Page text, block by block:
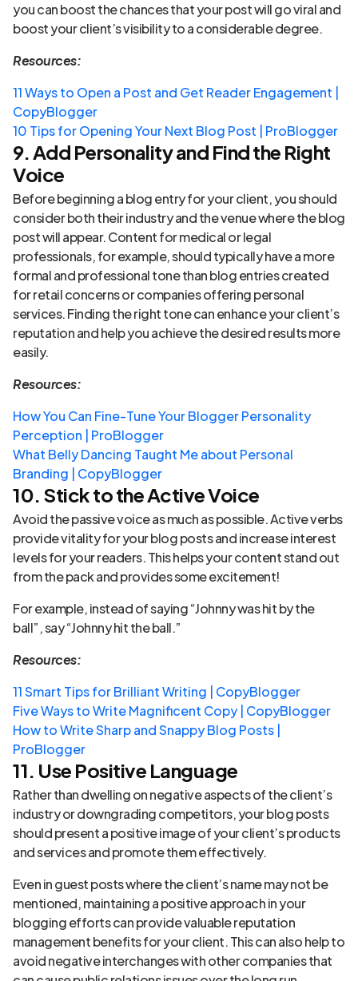
you can boost the chances that your post will go viral and
boost your client’s visibility to a considerable degree.
Resources:
11 Ways to Open a Post and Get Reader Engagement |
CopyBlogger
10 Tips for Opening Your Next Blog Post | ProBlogger
9. Add Personality and Find the Right
Voice
Before beginning a blog entry for your client, you should
consider both their industry and the venue where the blog
post will appear. Content for medical or legal
professionals, for example, should typically have a more
formal and professional tone than blog entries created
for retail concerns or companies offering personal
services. Finding the right tone can enhance your client’s
reputation and help you achieve the desired results more
easily.
Resources:
How You Can Fine-Tune Your Blogger Personality
Perception | ProBlogger
What Belly Dancing Taught Me about Personal
Branding | CopyBlogger
10. Stick to the Active Voice
Avoid the passive voice as much as possible. Active verbs
provide vitality for your blog posts and increase interest
levels for your readers. This helps your content stand out
from the pack and provides some excitement!
For example, instead of saying “Johnny was hit by the
ball”, say “Johnny hit the ball.”
Resources:
11 Smart Tips for Brilliant Writing | CopyBlogger
Five Ways to Write Magnificent Copy | CopyBlogger
How to Write Sharp and Snappy Blog Posts |
ProBlogger
11. Use Positive Language
Rather than dwelling on negative aspects of the client’s
industry or downgrading competitors, your blog posts
should present a positive image of your client’s products
and services and promote them effectively.
Even in guest posts where the client’s name may not be
mentioned, maintaining a positive approach in your
blogging efforts can provide valuable reputation
management benefits for your client. This can also help to
avoid negative interchanges with other companies that